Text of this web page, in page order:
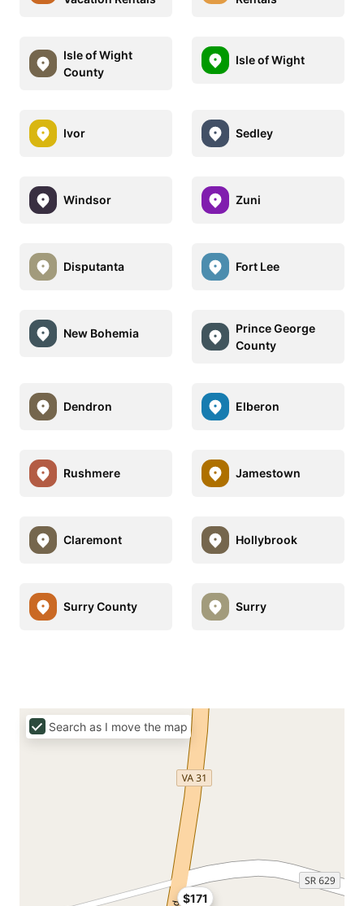
Isle of Wight
County
Isle of Wight
Ivor Sedley
Windsor Zuni
Disputanta Fort Lee
New Bohemia
Prince George
County
Dendron Elberon
Rushmere Jamestown
Claremont Hollybrook
Surry County Surry
$171
Search as I move the map